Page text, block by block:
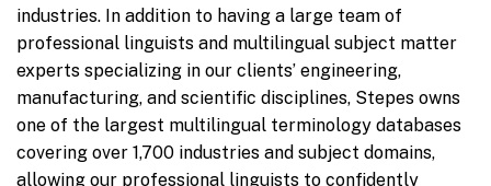
industries. In addition to having a large team of
professional linguists and multilingual subject matter
experts specializing in our clients’ engineering,
manufacturing, and scientific disciplines, Stepes owns
one of the largest multilingual terminology databases
covering over 1,700 industries and subject domains,
allowing our professional linguists to confidently